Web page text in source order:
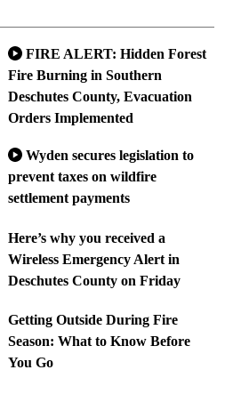
FIRE ALERT: Hidden Forest
Fire Burning in Southern
Deschutes County, Evacuation
Orders Implemented
Wyden secures legislation to
prevent taxes on wildfire
settlement payments
Here’s why you received a
Wireless Emergency Alert in
Deschutes County on Friday
Getting Outside During Fire
Season: What to Know Before
You Go